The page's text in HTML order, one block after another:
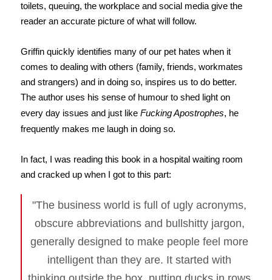
toilets, queuing, the workplace and social media give the
reader an accurate picture of what will follow.
Griffin quickly identifies many of our pet hates when it
comes to dealing with others (family, friends, workmates
and strangers) and in doing so, inspires us to do better.
The author uses his sense of humour to shed light on
every day issues and just like Fucking Apostrophes, he
frequently makes me laugh in doing so.
In fact, I was reading this book in a hospital waiting room
and cracked up when I got to this part:
"The business world is full of ugly acronyms,
obscure abbreviations and bullshitty jargon,
generally designed to make people feel more
intelligent than they are. It started with